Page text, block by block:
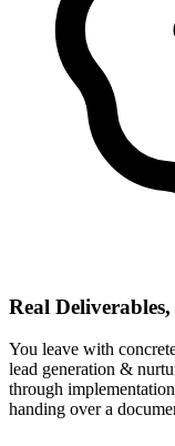
Real
You leave with
lead generation &
through
handing over a